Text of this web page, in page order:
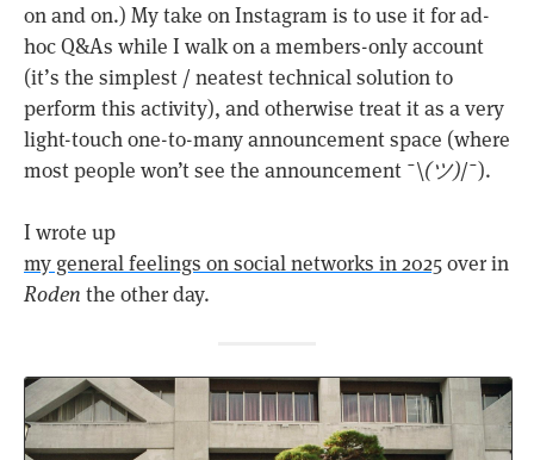
on and on.) My take on Instagram is to use it for ad-
hoc Q&As while I walk on a members-only account
(it’s the simplest / neatest technical solution to
perform this activity), and otherwise treat it as a very
light-touch one-to-many announcement space (where
most people won’t see the announcement ¯\(ツ)/¯).
I wrote up
my general feelings on social networks in 2025over in
Roden the other day.